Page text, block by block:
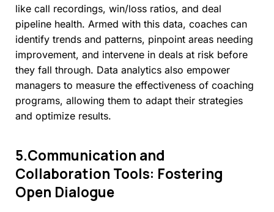
like call recordings, win/loss ratios, and deal
pipeline health. Armed with this data, coaches can
identify trends and patterns, pinpoint areas needing
improvement, and intervene in deals at risk before
they fall through. Data analytics also empower
managers to measure the effectiveness of coaching
programs, allowing them to adapt their strategies
and optimize results.
5.Communication and
Collaboration Tools: Fostering
Open Dialogue